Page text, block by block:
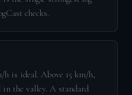
checks.
h is ideal. Above 15 km/h,
in the valley. A standard